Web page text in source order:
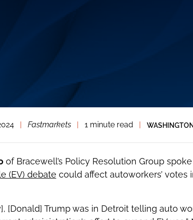
Fastmarkets 1 minute read
of Bracewell’s Policy Resolution Group
(EV) debate could affect autoworkers’ votes
[Donald] Trump was in Detroit telling auto